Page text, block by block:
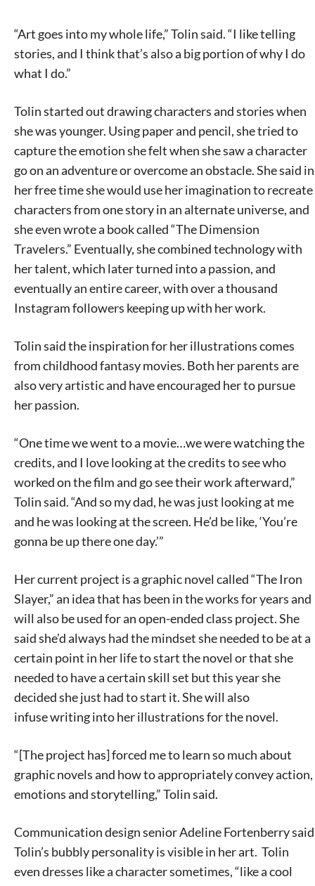
“Art goes into my whole life,” Tolin said. “I like telling
stories, and I think that’s also a big portion of why I do
what I do.”
Tolin started out drawing characters and stories when
she was younger. Using paper and pencil, she tried to
capture the emotion she felt when she saw a character
go on an adventure or overcome an obstacle. She said in
her free time she would use her imagination to recreate
characters from one story in an alternate universe, and
she even wrote a book called “The Dimension
Travelers.” Eventually, she combined technology with
her talent, which later turned into a passion, and
eventually an entire career, with over a thousand
Instagram followers keeping up with her work.
Tolin said the inspiration for her illustrations comes
from childhood fantasy movies. Both her parents are
also very artistic and have encouraged her to pursue
her passion.
“One time we went to a movie…we were watching the
credits, and I love looking at the credits to see who
worked on the film and go see their work afterward,”
Tolin said. “And so my dad, he was just looking at me
and he was looking at the screen. He’d be like, ‘You’re
gonna be up there one day.’”
Her current project is a graphic novel called “The Iron
Slayer,” an idea that has been in the works for years and
will also be used for an open-ended class project. She
said she’d always had the mindset she needed to be at a
certain point in her life to start the novel or that she
needed to have a certain skill set but this year she
decided she just had to start it. She will also
infuse writing into her illustrations for the novel.
“[The project has] forced me to learn so much about
graphic novels and how to appropriately convey action,
emotions and storytelling,” Tolin said.
Communication design senior Adeline Fortenberry said
Tolin’s bubbly personality is visible in her art. Tolin
even dresses like a character sometimes, “like a cool